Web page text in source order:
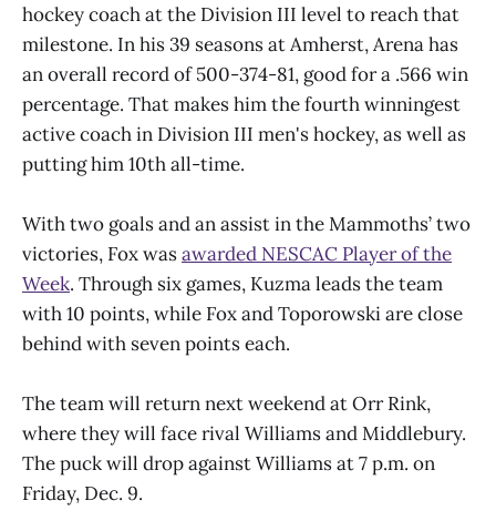
hockey coach at the Division III level to reach that
milestone. In his 39 seasons at Amherst, Arena has
an overall record of 500-374-81, good for a .566 win
percentage. That makes him the fourth winningest
active coach in Division III men's hockey, as well as
putting him 10th all-time.
With two goals and an assist in the Mammoths’ two
victories, Fox wasawarded NESCAC Player of the
Week. Through six games, Kuzma leads the team
with 10 points, while Fox and Toporowski are close
behind with seven points each.
The team will return next weekend at Orr Rink,
where they will face rival Williams and Middlebury.
The puck will drop against Williams at 7 p.m. on
Friday, Dec. 9.